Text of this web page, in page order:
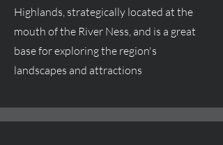
Highlands, strategically located at the
mouth of the River Ness, and is a great
base for exploring the region's
landscapes and attractions